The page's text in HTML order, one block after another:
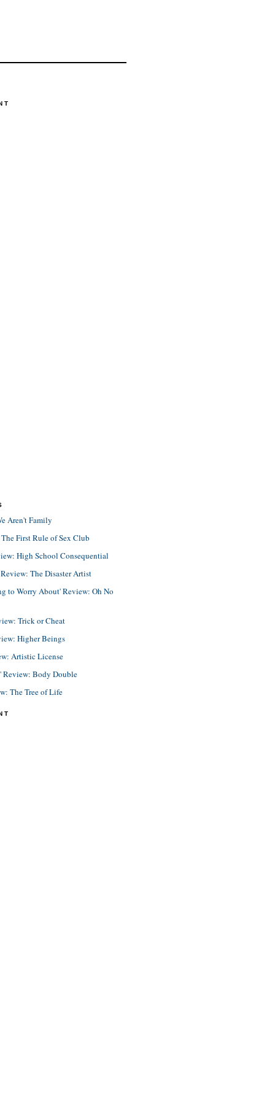
Aren't Family
First Rule of Sex Club
High School Consequential
The Disaster Artist
to Worry About' Review: Oh No
Trick or Cheat
Higher Beings
Artistic License
Review: Body Double
The Tree of Life